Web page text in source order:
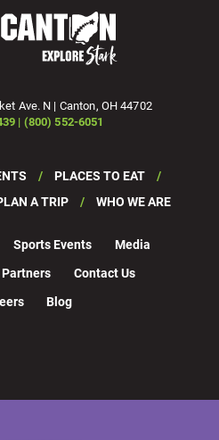
Ave. N | Canton, OH 44702
| (800) 552-6051
PLACES TO EAT
A TRIP WHO WE ARE
Sports Events
Media
Partners
Contact Us
Blog